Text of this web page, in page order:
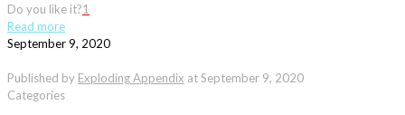
Do you like it?1
Read more
September 9, 2020
Published by Exploding Appendix atSeptember 9, 2020
Categories